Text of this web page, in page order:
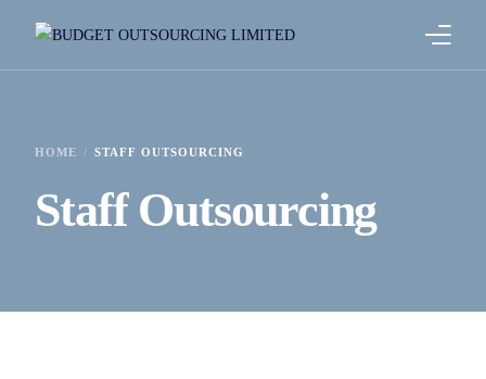
HOME STAFF OUTSOURCING
Staff Outsourcing
OUR SERVICES